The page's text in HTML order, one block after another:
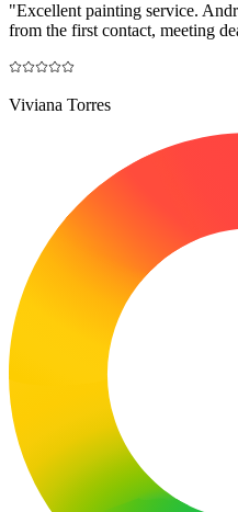
"Excellent painting service.
from the first contact, meeting
Viviana Torres